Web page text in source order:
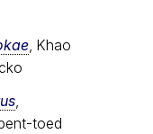
, Khao
,
toed